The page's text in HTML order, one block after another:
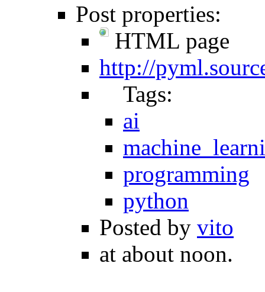
Post properties:
HTML page
http://
Tags:
ai
programming
python
Posted by vito
at about noon.